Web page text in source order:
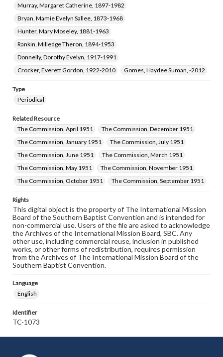
Murray, Margaret Catherine, 1897-1982
Bryan, Mamie Evelyn Sallee, 1873-1968
Hunter, Mary Moseley, 1881-1963
Rankin, Milledge Theron, 1894-1953
Donnelly, Dorothy Evelyn, 1917-1991
Crocker, Everett Gordon, 1922-2010
Gomes, Haydee Suman, -2012
Type
Periodical
Related Resource
The Commission, April 1951
The Commission, December 1951
The Commission, January 1951
The Commission, July 1951
The Commission, June 1951
The Commission, March 1951
The Commission, May 1951
The Commission, November 1951
The Commission, October 1951
The Commission, September 1951
Rights
This digital object is the property of The International Mission
Board of the Southern Baptist Convention and is intended for
non-commercial use. Users of the file are asked to acknowledge
the Archives of the International Mission Board, SBC. Any
other use, including commercial reuse, inclusion in published
works, or other forms of redistribution, requires permission
from the Archives of The International Mission Board of the
Southern Baptist Convention.
Language
English
Identifier
TC-1073